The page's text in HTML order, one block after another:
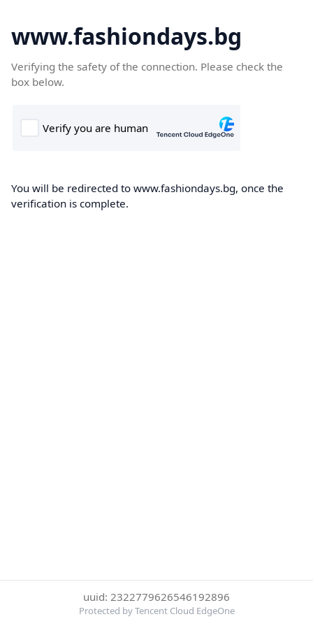
www.fashiondays.bg
Verifying the safety of the connection. Please check the
box below.
You will be redirected to www.fashiondays.bg, once the
verification is complete.
uuid: 2322779626546192896
Protected by Tencent Cloud EdgeOne